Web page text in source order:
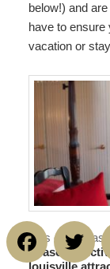
below!) and
have to ensure
vacation or
This entry was
Seasonal
Facebook